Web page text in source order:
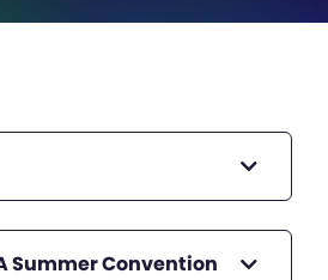
Summer Convention